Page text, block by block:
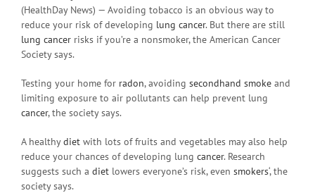
(HealthDay News) — Avoiding tobacco is an obvious way to
reduce your risk of developing lung cancer. But there are still
lung cancer risks if you’re a nonsmoker, the American Cancer
Society says.
Testing your home for radon, avoiding secondhand smoke and
limiting exposure to air pollutants can help prevent lung
cancer, the society says.
A healthydiet with lots of fruits and vegetables may also help
reduce your chances of developing lung cancer. Research
suggests such a diet lowers everyone’s risk, even smokers‘, the
society says.